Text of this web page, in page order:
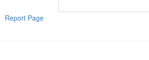
Report Page